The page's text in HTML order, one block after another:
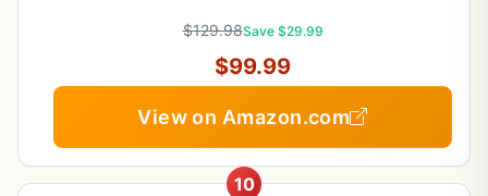
$129.98Save $29.99
$99.99
View on Amazon.com
10